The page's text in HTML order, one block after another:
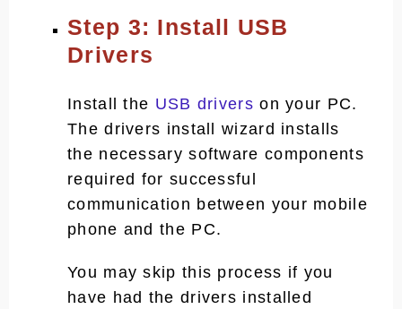
Step 3: Install USB
Drivers
Install the USB drivers on your PC.
The drivers install wizard installs
the necessary software components
required for successful
communication between your mobile
phone and the PC.
You may skip this process if you
have had the drivers installed